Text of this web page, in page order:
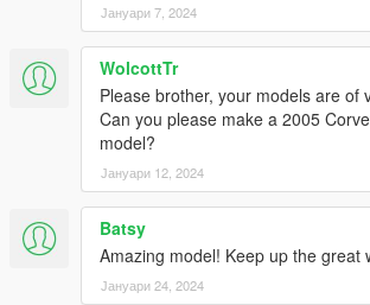
- Vehicle HD Stains
- HD rear view mirror
- gta5 license plate + OYC license plate
- Automobile brake calliper can change color
- Appearance edge line discoloration
- The lines of the seats can change color
Јануари 7, 2024
WolcottTr
Please brother, your models are of
Can you please make a 2005
model?
Јануари 12, 2024
Batsy
Amazing model! Keep up the great
Јануари 24, 2024